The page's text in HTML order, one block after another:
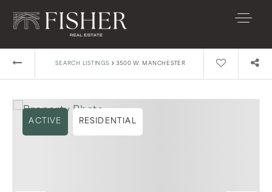
SEARCH LISTINGS › 3500 W. MANCHESTER
ACTIVE RESIDENTIAL